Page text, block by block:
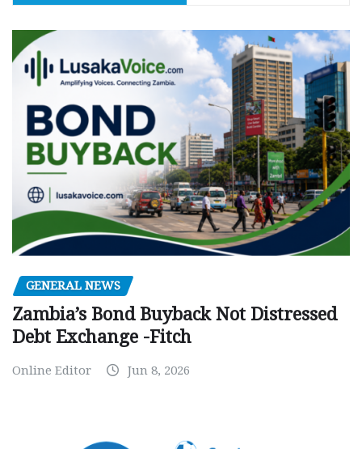
GENERAL NEWS
Zambia’s Bond Buyback Not Distressed
Debt Exchange -Fitch
Online Editor Jun 8, 2026